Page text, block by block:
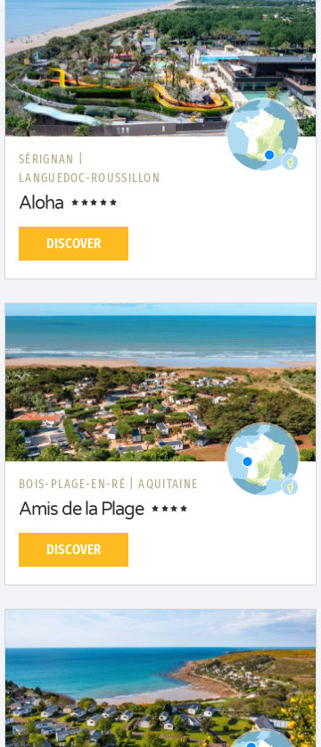
SÉRIGNAN |
LANGUEDOC-ROUSSILLON
Aloha
DISCOVER
BOIS-PLAGE-EN-RÉ | AQUITAINE
Amis de la Plage
DISCOVER